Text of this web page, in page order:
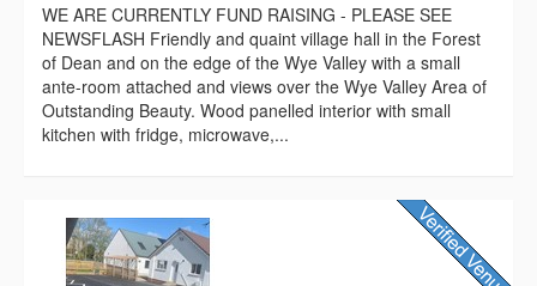
WE ARE CURRENTLY FUND RAISING - PLEASE SEE
NEWSFLASH Friendly and quaint village hall in the Forest
of Dean and on the edge of the Wye Valley with a small
ante-room attached and views over the Wye Valley Area of
Outstanding Beauty. Wood panelled interior with small
kitchen with fridge, microwave,...